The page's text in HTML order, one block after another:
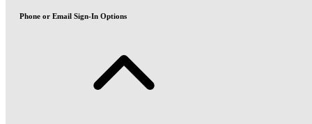
Phone or Email Sign-In Options